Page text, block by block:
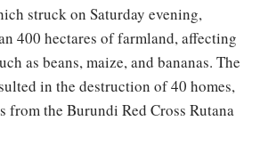
struck on Saturday evening,
400 hectares of farmland, affecting
as beans, maize, and bananas. The
in the destruction of 40 homes,
from the Burundi Red Cross Rutana